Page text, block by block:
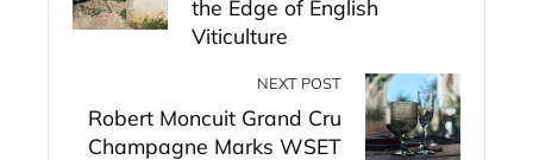
the Edge of English
Viticulture
NEXT POST
Robert Moncuit Grand Cru
Champagne Marks WSET